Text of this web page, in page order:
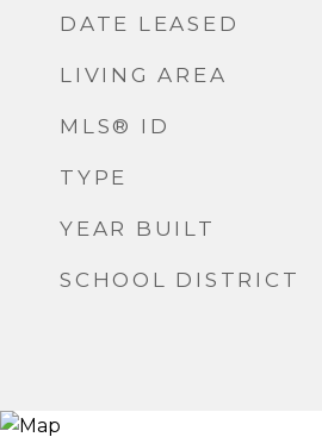
DATE LEASED
LIVING AREA
MLS® ID
TYPE
YEAR BUILT
SCHOOL DISTRICT